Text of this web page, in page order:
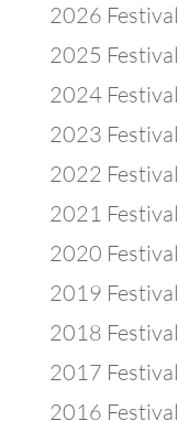
2026 Festival
2025 Festival
2024 Festival
2023 Festival
2022 Festival
2021 Festival
2020 Festival
2019 Festival
2018 Festival
2017 Festival
2016 Festival